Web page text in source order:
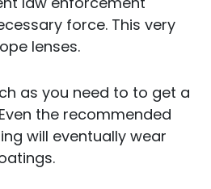
force. This very
lenses.
as you need to to get a
the recommended
will eventually wear